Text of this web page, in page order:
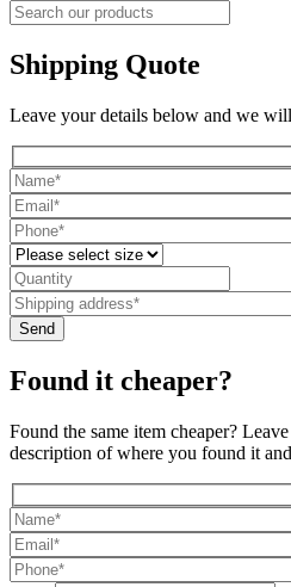
Shipping Quote
Leave your details below and we
Found it cheaper?
Found the same item cheaper?
description of where you found it